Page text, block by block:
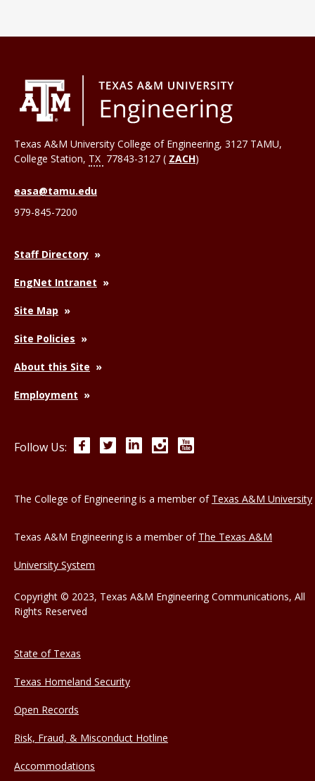
Texas A&M University College of Engineering, 3127 TAMU,
College Station, TX 77843-3127 ( ZACH)
easa@tamu.edu
979-845-7200
Staff Directory
EngNet Intranet
Site Map
Site Policies
About this Site
Employment
Follow Us: FacebookTwitterLinkedInInstagram
The College of Engineering is a member of Texas A&M University
Texas A&M Engineering is a member of The Texas A&M
University System
Copyright © 2023, Texas A&M Engineering Communications, All
Rights Reserved
State of Texas
Texas Homeland Security
Open Records
Risk, Fraud, & Misconduct Hotline
Accommodations